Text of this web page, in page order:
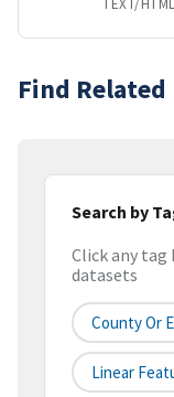
Find Related
Search by
Click any
datasets
County Or
Linear